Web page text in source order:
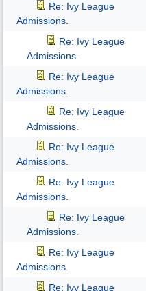
Re: Ivy League
Admissions.
Re: Ivy League
Admissions.
Re: Ivy League
Admissions.
Re: Ivy League
Admissions.
Re: Ivy League
Admissions.
Re: Ivy League
Admissions.
Re: Ivy League
Admissions.
Re: Ivy League
Admissions.
Re: Ivy League